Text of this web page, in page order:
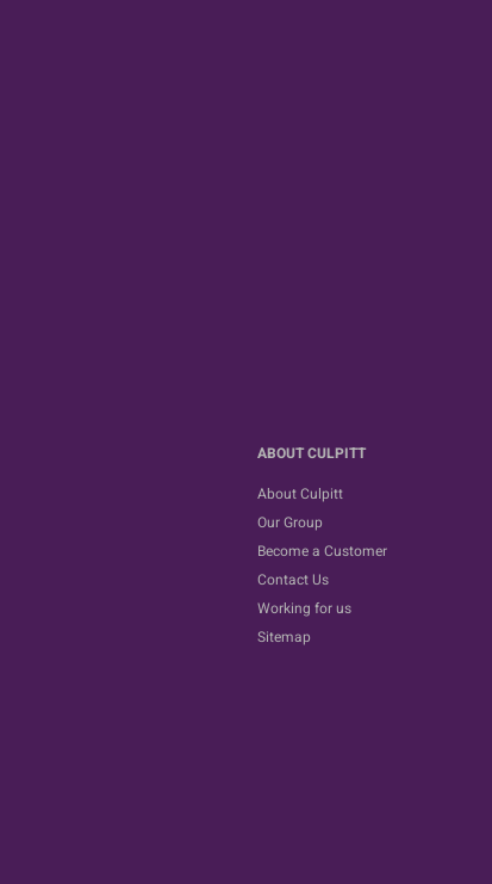
ABOUT CULPITT
About Culpitt
Our Group
Become a Customer
Contact Us
Working for us
Sitemap